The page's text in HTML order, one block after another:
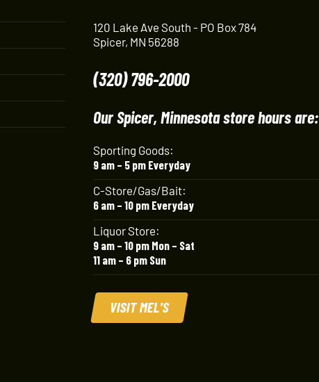
120 Lake Ave South - PO Box 784
Spicer, MN 56288
(320) 796-2000
Our Spicer, Minnesota store hours are:
Sporting Goods:
9 am – 5 pm Everyday
C-Store/Gas/Bait:
6 am – 10 pm Everyday
Liquor Store:
9 am – 10 pm Mon – Sat
11 am – 6 pm Sun
VISIT MEL'S